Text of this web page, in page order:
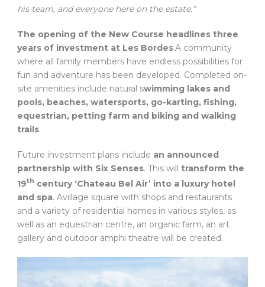
his team, and everyone here on the estate.”
The opening of the New Course headlines three
years of investment at Les Bordes.A community
where all family members have endless possibilities for
fun and adventure has been developed. Completed on-
site amenities include natural swimming lakes and
pools, beaches, watersports, go-karting, fishing,
equestrian, petting farm and biking and walking
trails.
Future investment plans include an announced
partnership with Six Senses. This will transform the
19th century ‘Chateau Bel Air’ into a luxury hotel
and spa. Avillage square with shops and restaurants
and a variety of residential homes in various styles, as
well as an equestrian centre, an organic farm, an art
gallery and outdoor amphi theatre will be created.